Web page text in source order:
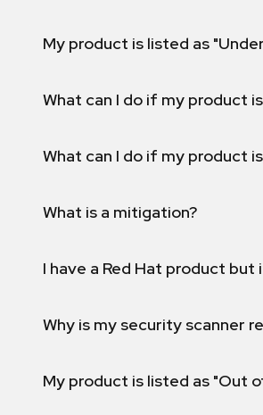
My product is listed as
What can I do if my product
What can I do if my product
What is a mitigation?
I have a Red Hat product
Why is my security scanner
My product is listed as "Out